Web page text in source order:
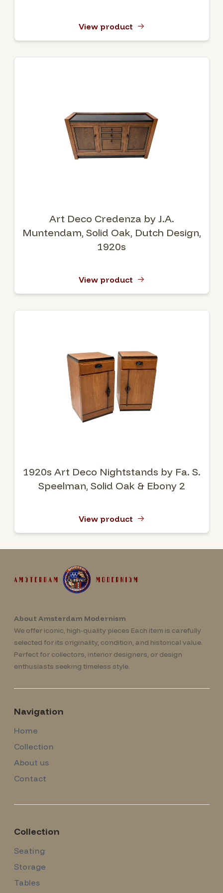
View product
Art Deco Credenza by J.A.
Muntendam, Solid Oak, Dutch Design,
1920s
View product
1920s Art Deco Nightstands by Fa. S.
Speelman, Solid Oak & Ebony 2
View product
About Amsterdam Modernism
We offer iconic, high-quality pieces Each item is carefully
selected for its originality, condition, and historical value.
Perfect for collectors, interior designers, or design
enthusiasts seeking timeless style.
Navigation
Home
Collection
About us
Contact
Collection
Seating
Storage
Tables